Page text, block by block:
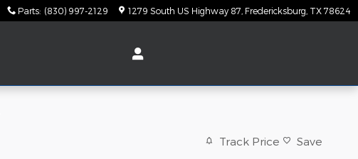
Parts: (830) 997-2129 1279 South US Highway 87 Fredericksburg TX 78624
Track Price Save